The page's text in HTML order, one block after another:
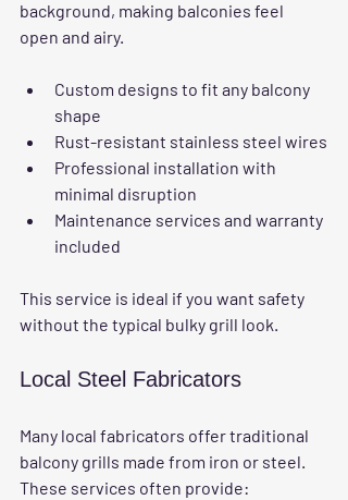
background, making balconies feel
open and airy.
Custom designs to fit any balcony
shape
Rust-resistant stainless steel wires
Professional installation with
minimal disruption
Maintenance services and warranty
included
This service is ideal if you want safety
without the typical bulky grill look.
Local Steel Fabricators
Many local fabricators offer traditional
balcony grills made from iron or steel.
These services often provide: